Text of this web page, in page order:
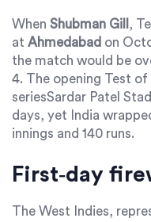
When Shubman Gill ,
at Ahmedabad on
the match would be
4. The opening Test of
seriesSardar Patel
days, yet
India
innings and 140 runs.
First‑day
The West Indies,